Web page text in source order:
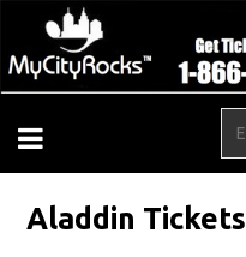
Aladdin Tickets